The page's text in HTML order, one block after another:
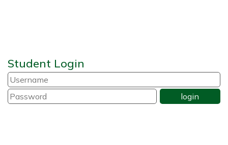
Student Login